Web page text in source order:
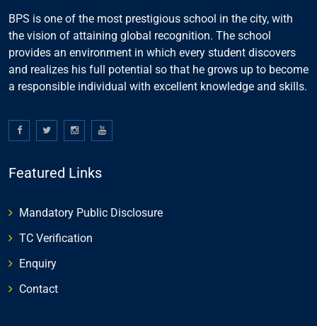
BPS is one of the most prestigious school in the city, with
the vision of attaining global recognition. The school
provides an environment in which every student discovers
and realizes his full potential so that he grows up to become
a responsible individual with excellent knowledge and skills.
Featured Links
Mandatory Public Disclosure
TC Verification
Enquiry
Contact